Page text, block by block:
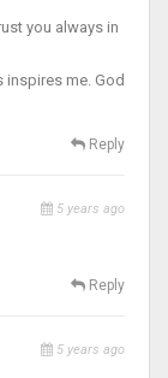
you always in
inspires me. God
Reply
5 years ago
Reply
5 years ago